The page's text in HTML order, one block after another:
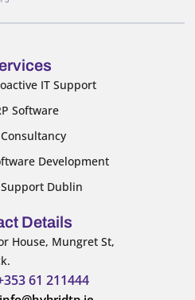
e
o
k
f
t t k
IT Support
Software
Development
Support Dublin
Details
House, Mungret St,
61 211444